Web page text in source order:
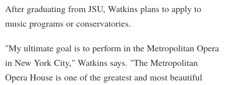
After graduating from JSU, Watkins plans to apply to
music programs or conservatories.
"My ultimate goal is to perform in the Metropolitan Opera
in New York City," Watkins says. "The Metropolitan
Opera House is one of the greatest and most beautiful